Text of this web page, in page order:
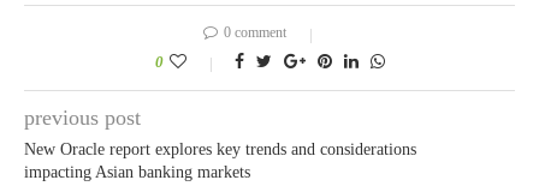
0 comment
0
previous post
New Oracle report explores key trends and considerations
impacting Asian banking markets